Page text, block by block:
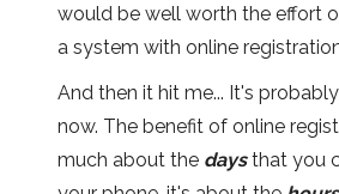
would be well worth the effort
a system with online
And then it hit me... It's
now. The benefit of online
much about the daysthat you